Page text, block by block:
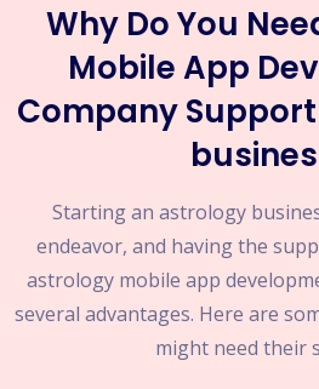
Why Do You
Mobile App
Company
Starting an astrology
endeavor, and having the
astrology mobile app
several advantages. Here are
might need their